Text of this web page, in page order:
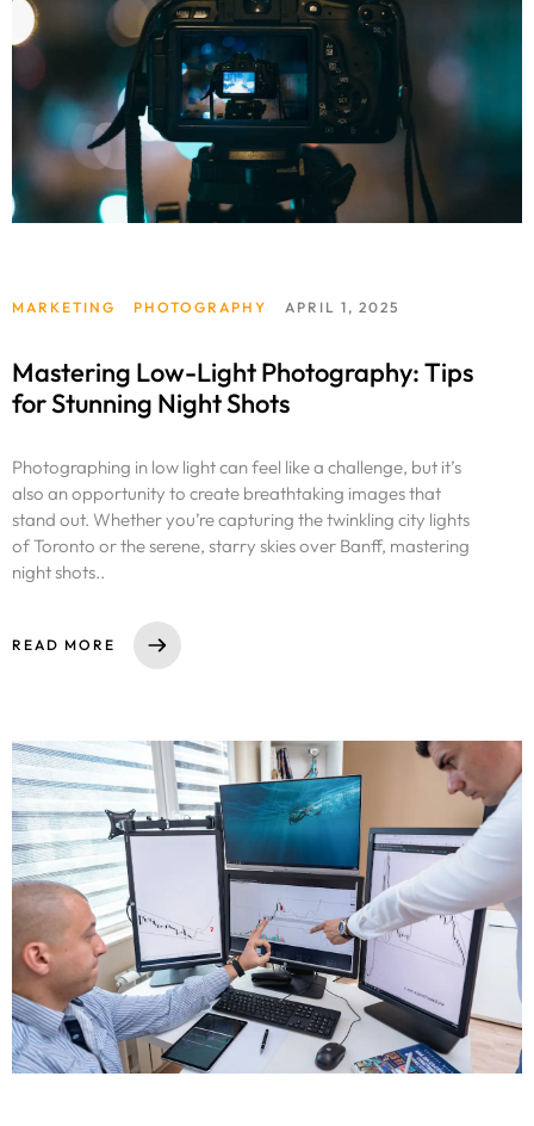
MARKETING PHOTOGRAPHY APRIL 1, 2025
Mastering Low-Light Photography: Tips
for Stunning Night Shots
Photographing in low light can feel like a challenge, but it’s
also an opportunity to create breathtaking images that
stand out. Whether you’re capturing the twinkling city lights
of Toronto or the serene, starry skies over Banff, mastering
night shots..
READ MORE